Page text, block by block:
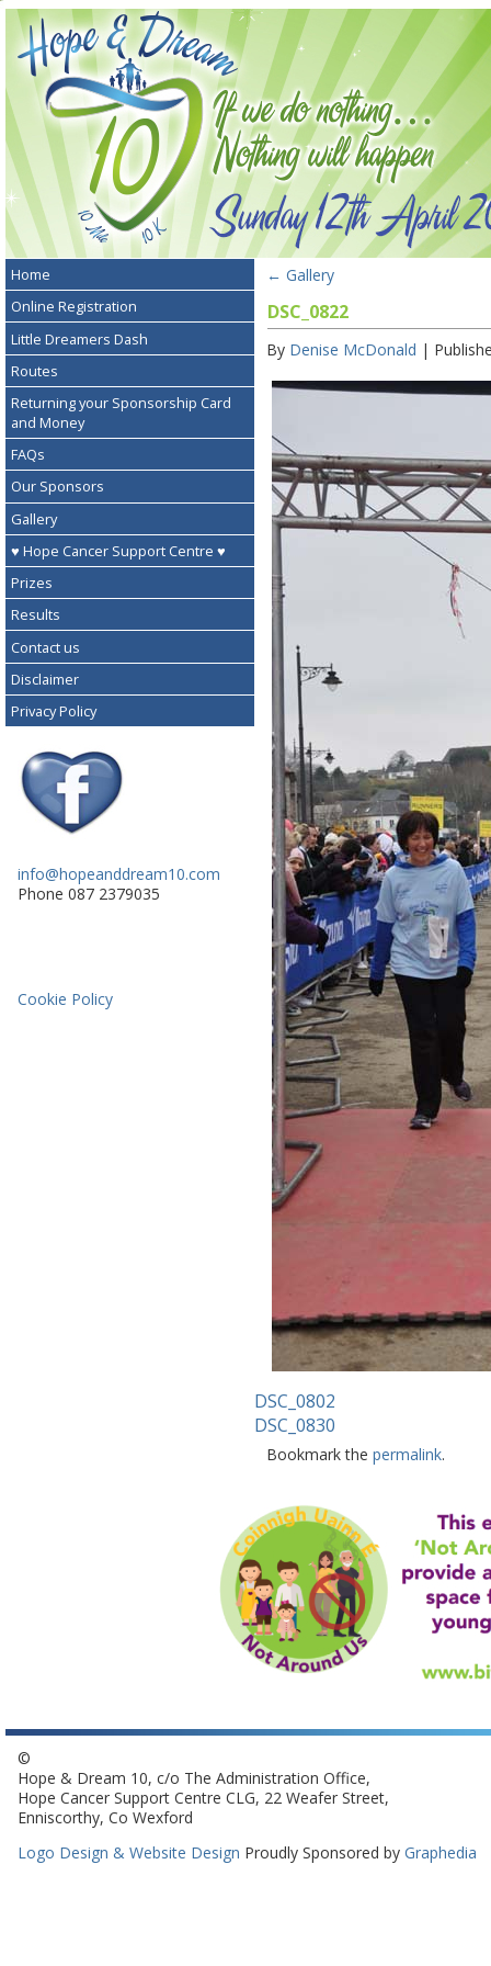
Home
Online Registration
Little Dreamers Dash
Routes
Returning your Sponsorship Card
and Money
FAQs
Our Sponsors
Gallery
♥ Hope Cancer Support Centre ♥
Prizes
Results
Contact us
Disclaimer
Privacy Policy
info@hopeanddream10.com
Phone 087 2379035
Cookie Policy
← Gallery
DSC_0822
By Denise McDonald |
DSC_0802
DSC_0830
Bookmark the permalink.
©
Hope & Dream 10, c/o The Administration Office,
Hope Cancer Support Centre CLG, 22 Weafer Street,
Enniscorthy, Co Wexford
Logo Design & Website Design Proudly Sponsored by Graphedia